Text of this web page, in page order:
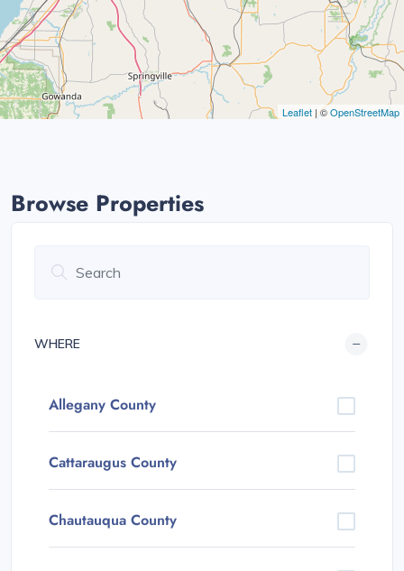
Leaflet | ©OpenStreetMap
Browse Properties
WHERE
Allegany County
Cattaraugus County
Chautauqua County